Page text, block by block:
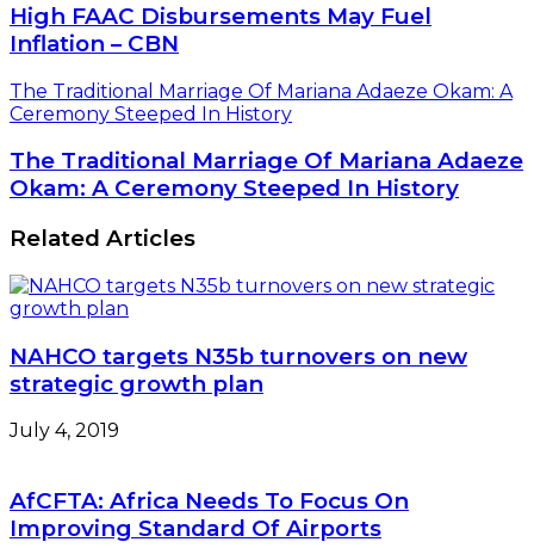
High FAAC Disbursements May Fuel
Inflation – CBN
The Traditional Marriage Of Mariana Adaeze Okam: A
Ceremony Steeped In History
The Traditional Marriage Of Mariana Adaeze
Okam: A Ceremony Steeped In History
Related Articles
NAHCO targets N35b turnovers on new
strategic growth plan
July 4, 2019
AfCFTA: Africa Needs To Focus On
Improving Standard Of Airports